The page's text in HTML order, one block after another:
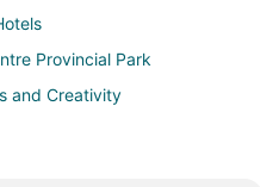
Provincial Park
and Creativity